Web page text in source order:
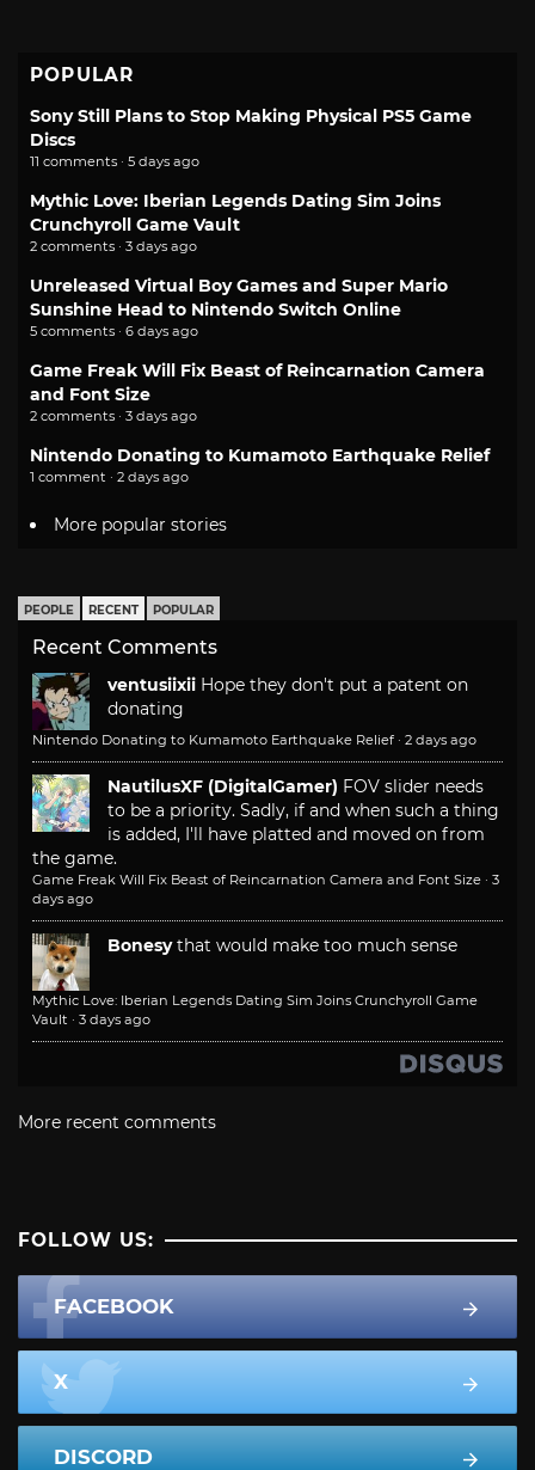
POPULAR
Sony Still Plans to Stop Making Physical PS5 Game
Discs
11 comments · 5 days ago
Mythic Love: Iberian Legends Dating Sim Joins
Crunchyroll Game Vault
2 comments · 3 days ago
Unreleased Virtual Boy Games and Super Mario
Sunshine Head to Nintendo Switch Online
5 comments · 6 days ago
Game Freak Will Fix Beast of Reincarnation Camera
and Font Size
2 comments · 3 days ago
Nintendo Donating to Kumamoto Earthquake Relief
1 comment · 2 days ago
More popular stories
PEOPLE RECENT POPULAR
Recent Comments
ventusiixii Hope they don't put a patent on
donating
Nintendo Donating to Kumamoto Earthquake Relief · 2 days ago
NautilusXF (DigitalGamer) FOV slider needs
to be a priority. Sadly, if and when such a thing
is added, I'll have platted and moved on from
the game.
Game Freak Will Fix Beast of Reincarnation Camera and Font Size · 3
days ago
Bonesy that would make too much sense
Mythic Love: Iberian Legends Dating Sim Joins Crunchyroll Game
Vault · 3 days ago
More recent comments
FOLLOW US:
FACEBOOK
X
DISCORD